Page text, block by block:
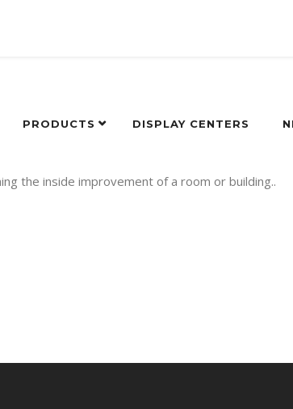
PRODUCTS DISPLAY CENTERS
the inside improvement of a room or building..